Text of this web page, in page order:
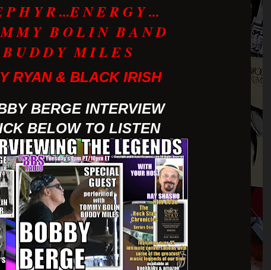
P H Y R ...E N E R G Y ...
M Y B O L I N B A N D
B U D D Y M I L E S
RYAN & BLACK IRISH
BERGE INTERVIEW
BELOW TO LISTEN